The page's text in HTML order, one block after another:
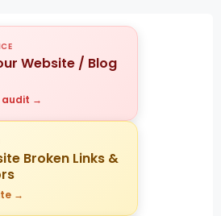
Website / Blog
audit →
Broken Links &
→